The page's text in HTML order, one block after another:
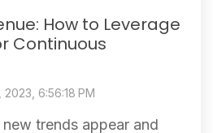
How to Leverage
Continuous
2023, 6:56:18 PM
new trends appear and